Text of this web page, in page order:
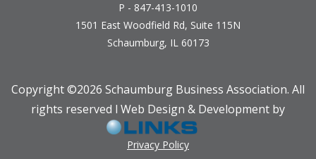
P - 847-413-1010
1501 East Woodfield Rd, Suite 115N
Schaumburg, IL 60173
Copyright ©2026 Schaumburg Business Association. All
rights reserved l Web Design & Development by
Privacy Policy